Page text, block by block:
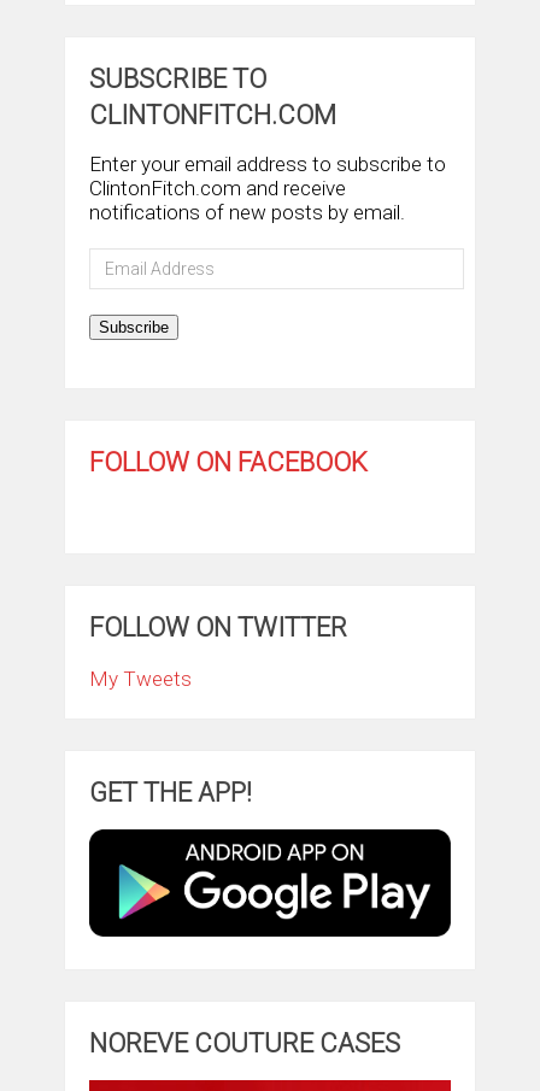
SUBSCRIBE TO
CLINTONFITCH.COM
Enter your email address to subscribe to
ClintonFitch.com and receive
notifications of new posts by email.
Email
Address
Subscribe
FOLLOW ON FACEBOOK
FOLLOW ON TWITTER
My Tweets
GET THE APP!
NOREVE COUTURE CASES